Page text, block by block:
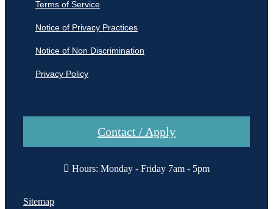
Terms of Service
Notice of Privacy Practices
Notice of Non Discrimination
Privacy Policy
Contact / Apply
Hours: Monday - Friday 7am - 5pm
Sitemap